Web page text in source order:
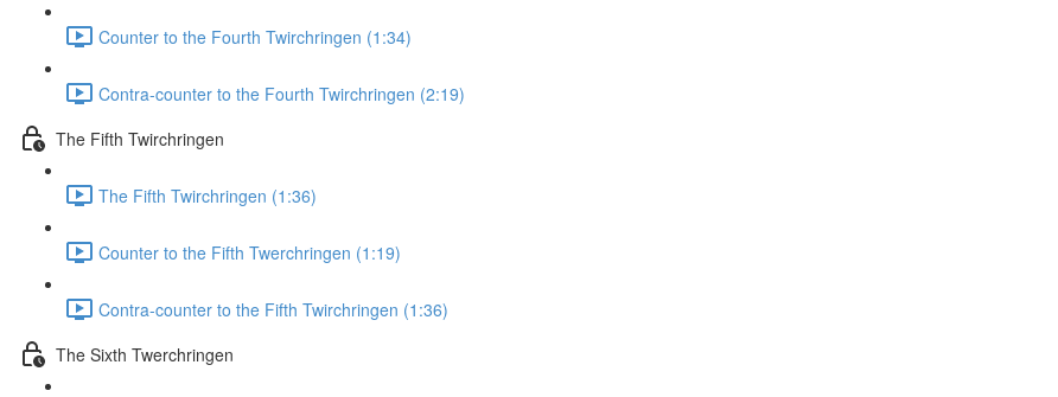
Counter to the Fourth Twirchringen (1:34)
Contra-counter to the Fourth Twirchringen (2:19)
The Fifth Twirchringen
The Fifth Twirchringen (1:36)
Counter to the Fifth Twerchringen (1:19)
Contra-counter to the Fifth Twirchringen (1:36)
The Sixth Twerchringen